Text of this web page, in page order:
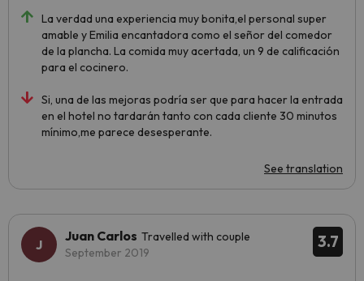
La verdad una experiencia muy bonita,el personal super
amable y Emilia encantadora como el señor del comedor
de la plancha. La comida muy acertada, un 9 de calificación
para el cocinero.
Si, una de las mejoras podría ser que para hacer la entrada
en el hotel no tardarán tanto con cada cliente 30 minutos
mínimo,me parece desesperante.
See translation
3.7
Juan Carlos Travelled with couple
September 2019